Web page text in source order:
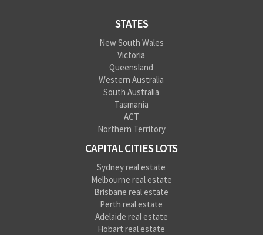
STATES
New South Wales
Victoria
Queensland
Western Australia
South Australia
Tasmania
ACT
Northern Territory
CAPITAL CITIES LOTS
Sydney real estate
Melbourne real estate
Brisbane real estate
Perth real estate
Adelaide real estate
Hobart real estate